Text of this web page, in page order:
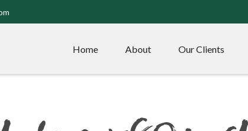
Home About Our Clients